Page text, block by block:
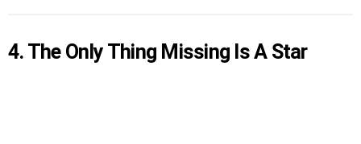
4. The Only Thing Missing Is A Star